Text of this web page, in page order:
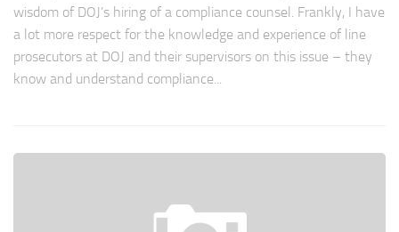
wisdom of DOJ’s hiring of a compliance counsel. Frankly, I have
a lot more respect for the knowledge and experience of line
prosecutors at DOJ and their supervisors on this issue – they
know and understand compliance...